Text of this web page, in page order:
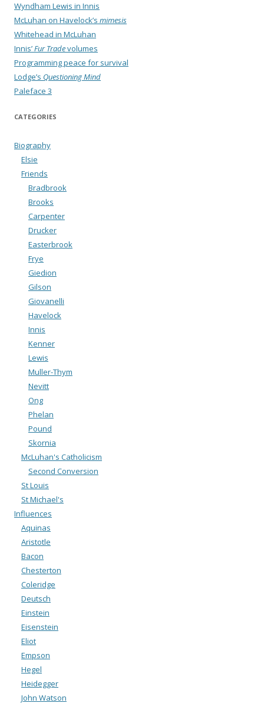
Wyndham Lewis in Innis
McLuhan on Havelock’s mimesis
Whitehead in McLuhan
Innis’Fur Tradevolumes
Programming peace for survival
Lodge’s Questioning Mind
Paleface 3
CATEGORIES
Biography
Elsie
Friends
Bradbrook
Brooks
Carpenter
Drucker
Easterbrook
Frye
Giedion
Gilson
Giovanelli
Havelock
Innis
Kenner
Lewis
Muller-Thym
Nevitt
Ong
Phelan
Pound
Skornia
McLuhan's Catholicism
Second Conversion
St Louis
St Michael's
Influences
Aquinas
Aristotle
Bacon
Chesterton
Coleridge
Deutsch
Einstein
Eisenstein
Eliot
Empson
Hegel
Heidegger
John Watson